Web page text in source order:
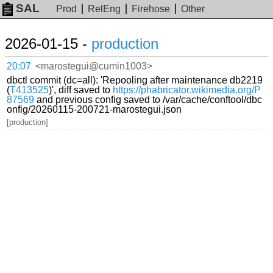
SAL Prod RelEng Firehose Other
2026-01-15 - production
20:07 <marostegui@cumin1003>
dbctl commit (dc=all): 'Repooling after maintenance db2219
(T413525)', diff saved to https://phabricator.wikimedia.org/P
87569 and previous config saved to /var/cache/conftool/dbc
onfig/20260115-200721-marostegui.json
[production]